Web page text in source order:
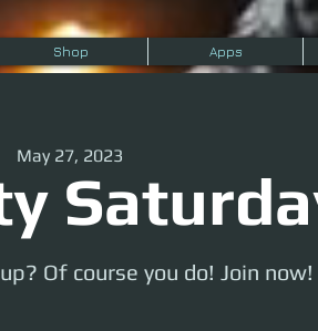
Shop Apps
May 27, 2023
Of course you do! Join now!